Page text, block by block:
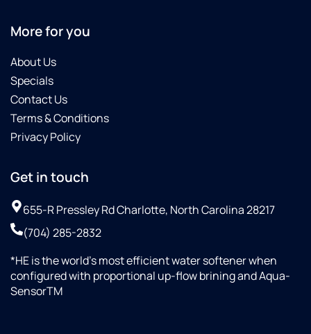
More for you
About Us
Specials
Contact Us
Terms & Conditions
Privacy Policy
Get in touch
655-R Pressley Rd Charlotte, North Carolina 28217
(704) 285-2832
*HE is the world’s most efficient water softener when
configured with proportional up-flow brining and Aqua-
SensorTM